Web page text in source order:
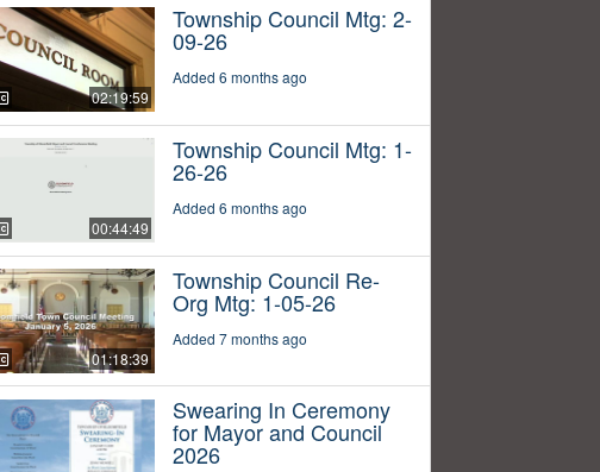
02:19:59
Township Council Mtg: 2-
09-26
Added 6 months ago
00:44:49
Township Council Mtg: 1-
26-26
Added 6 months ago
01:18:39
Township Council Re-
Org Mtg: 1-05-26
Added 7 months ago
Swearing In Ceremony
for Mayor and Council
2026